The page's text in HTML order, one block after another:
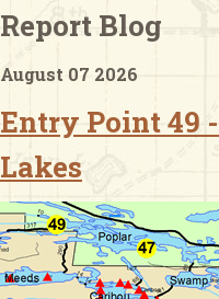
Checklists
Report Blog
August 07 2026
Entry Point 49
Lakes